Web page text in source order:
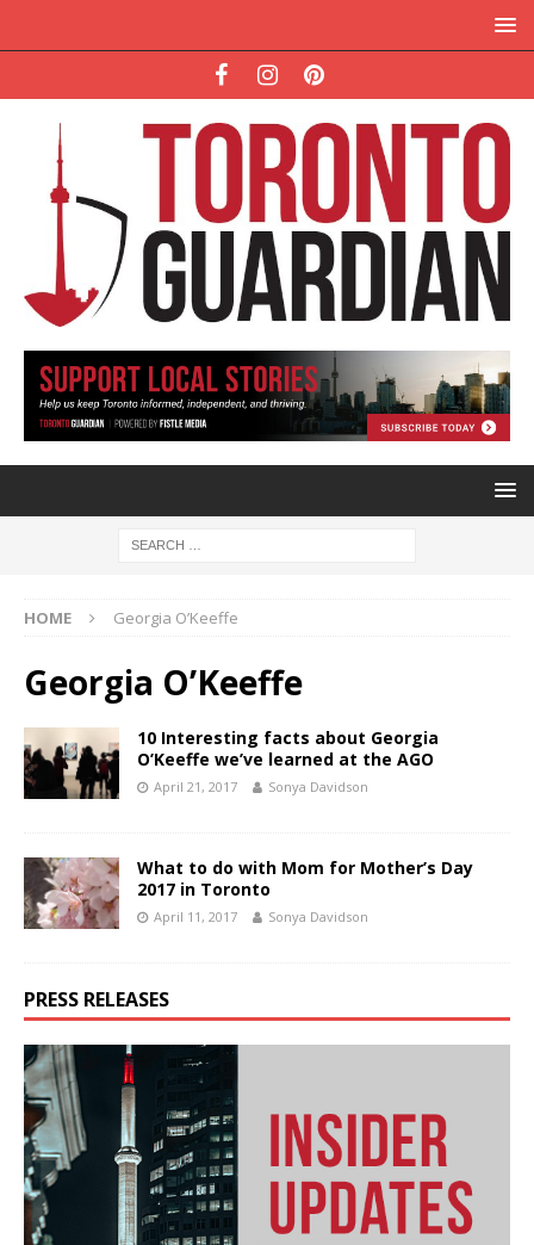
HOME Georgia O’Keeffe
Georgia O’Keeffe
10 Interesting facts about Georgia
O’Keeffe we’ve learned at the AGO
April 21, 2017 Sonya Davidson
What to do with Mom for Mother’s Day
2017 in Toronto
April 11, 2017 Sonya Davidson
PRESS RELEASES